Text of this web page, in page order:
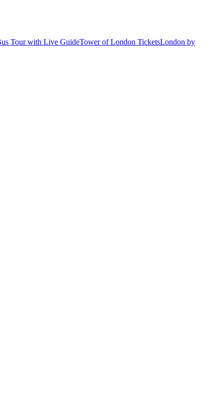
Tour with Live GuideTower of London TicketsLondon by